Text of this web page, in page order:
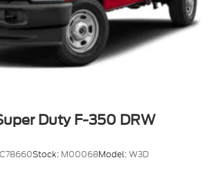
Duty F-350 DRW
Stock: M00068Model:W3D